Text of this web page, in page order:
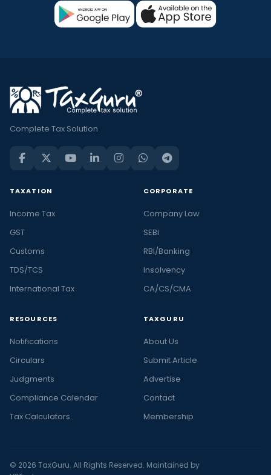
Complete Tax Solution
TAXATION
Income Tax
GST
Customs
TDS/TCS
International Tax
CORPORATE
Company Law
SEBI
RBI/Banking
Insolvency
CA/CS/CMA
RESOURCES
Notifications
Circulars
Judgments
Compliance Calendar
Tax Calculators
TAXGURU
About Us
Submit Article
Advertise
Contact
Membership
© 2026 TaxGuru. All Rights Reserved. Maintained by